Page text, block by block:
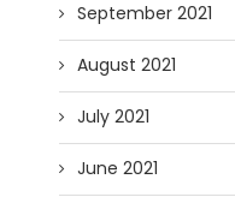
September 2021
August 2021
July 2021
June 2021